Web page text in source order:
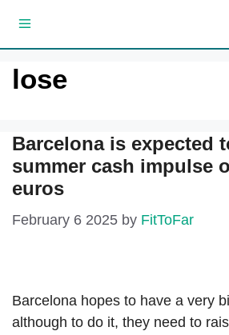
content
Menu
lose
Barcelona is expected
summer cash impulse
euros
February 6 2025 by FitToFar
Barcelona hopes to have a very
although to do it, they need to